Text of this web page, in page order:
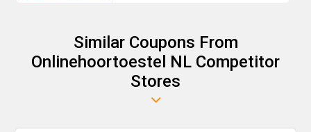
Similar Coupons From
Onlinehoortoestel NL Competitor
Stores